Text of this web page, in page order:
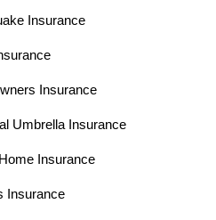
Insurance
Insurance
Umbrella Insurance
Insurance
Insurance